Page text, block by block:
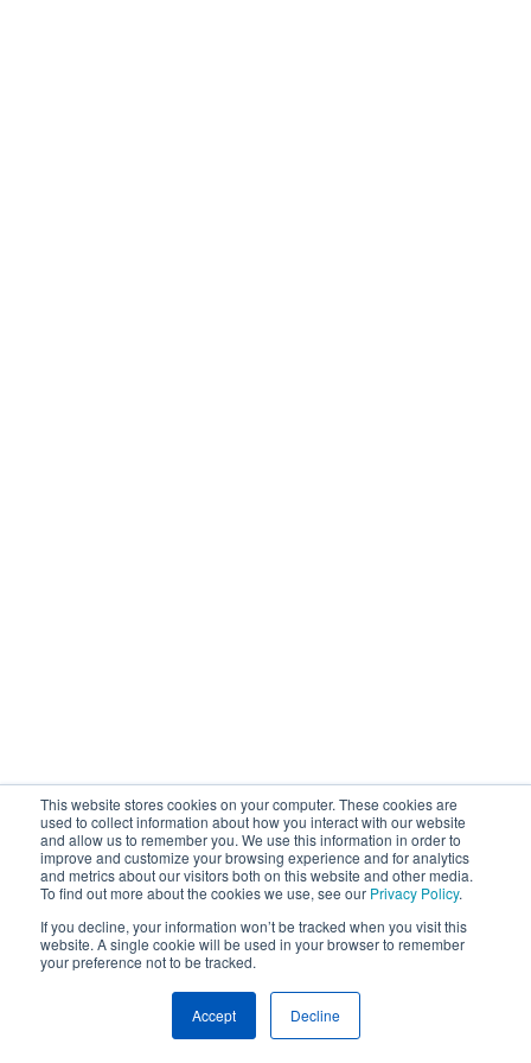
This website stores cookies on your computer. These cookies are
used to collect information about how you interact with our website
and allow us to remember you. We use this information in order to
improve and customize your browsing experience and for analytics
and metrics about our visitors both on this website and other media.
To find out more about the cookies we use, see our Privacy Policy.
If you decline, your information won’t be tracked when you visit this
website. A single cookie will be used in your browser to remember
your preference not to be tracked.
Accept Decline